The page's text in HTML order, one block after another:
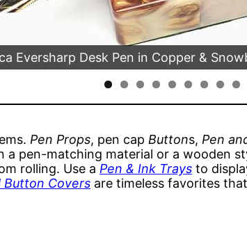
Eversharp Desk Pen in Copper &
Pen Props, pen cap Buttons, Pen
a pen-matching material or a wooden
rolling. Use a Pen & Ink Trays to
Button Covers are timeless favorites